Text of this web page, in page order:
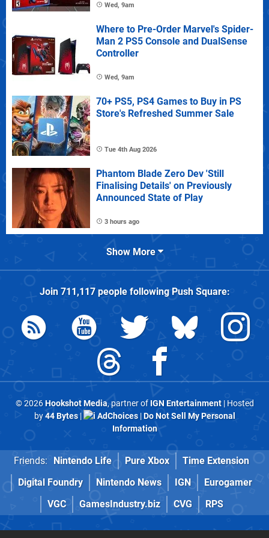
Wed, 9am
Where to Pre-Order Marvel's Spider-
Man 2 PS5 Console and DualSense
Controller
Wed, 9am
70+ PS5, PS4 Games to Buy in PS
Store's Refreshed Summer Sale
Tue 4th Aug 2026
Phantom Blade Zero Dev 'Still
Finalising Details' on Previously
Announced State of Play
3 hours ago
Show More
Join 711,117people followingPush Square:
© 2026Hookshot Media, partner of IGN Entertainment| Hosted
by44 Bytes| AdChoices|Do Not Sell My Personal
Information
Friends: Nintendo Life Pure Xbox
Time Extension
Digital Foundry
Nintendo News IGN
Eurogamer
VGC
GamesIndustry.biz CVG RPS